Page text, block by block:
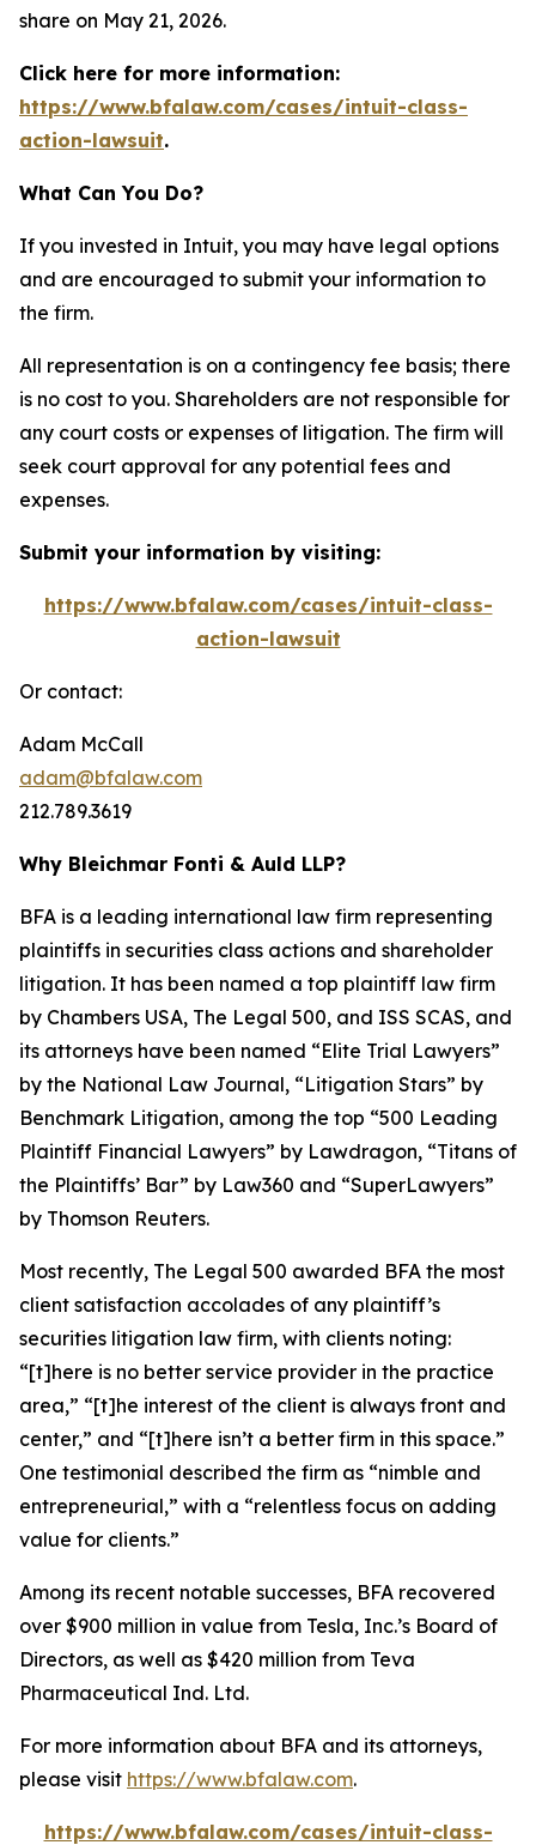
share on May 21, 2026.
Click here for more information:
https://www.bfalaw.com/cases/intuit-class-
action-lawsuit.
What Can You Do?
If you invested in Intuit, you may have legal options
and are encouraged to submit your information to
the firm.
All representation is on a contingency fee basis; there
is no cost to you. Shareholders are not responsible for
any court costs or expenses of litigation. The firm will
seek court approval for any potential fees and
expenses.
Submit your information by visiting:
https://www.bfalaw.com/cases/intuit-class-
action-lawsuit
Or contact:
Adam McCall
adam@bfalaw.com
212.789.3619
Why Bleichmar Fonti & Auld LLP?
BFA is a leading international law firm representing
plaintiffs in securities class actions and shareholder
litigation. It has been named a top plaintiff law firm
by Chambers USA, The Legal 500, and ISS SCAS, and
its attorneys have been named “Elite Trial Lawyers”
by the National Law Journal, “Litigation Stars” by
Benchmark Litigation, among the top “500 Leading
Plaintiff Financial Lawyers” by Lawdragon, “Titans of
the Plaintiffs’ Bar” by Law360 and “SuperLawyers”
by Thomson Reuters.
Most recently, The Legal 500 awarded BFA the most
client satisfaction accolades of any plaintiff’s
securities litigation law firm, with clients noting:
“[t]here is no better service provider in the practice
area,” “[t]he interest of the client is always front and
center,” and “[t]here isn’t a better firm in this space.”
One testimonial described the firm as “nimble and
entrepreneurial,” with a “relentless focus on adding
value for clients.”
Among its recent notable successes, BFA recovered
over $900 million in value from Tesla, Inc.’s Board of
Directors, as well as $420 million from Teva
Pharmaceutical Ind. Ltd.
For more information about BFA and its attorneys,
please visit https://www.bfalaw.com.
https://www.bfalaw.com/cases/intuit-class-